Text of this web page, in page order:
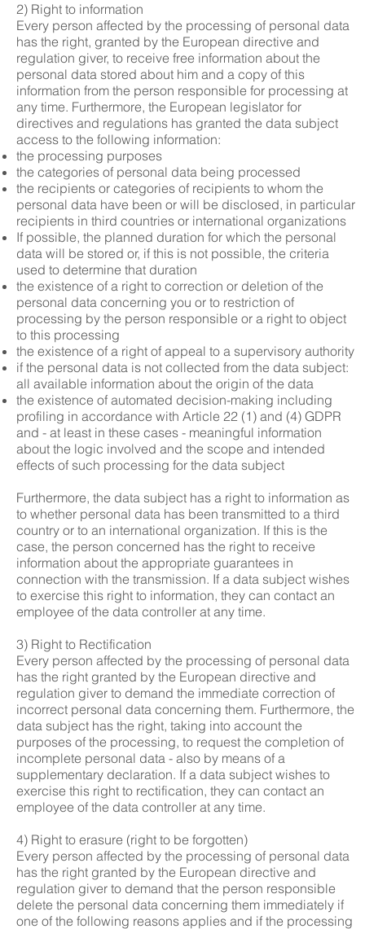
2) Right to information
Every person affected by the processing of personal data
has the right, granted by the European directive and
regulation giver, to receive free information about the
personal data stored about him and a copy of this
information from the person responsible for processing at
any time. Furthermore, the European legislator for
directives and regulations has granted the data subject
access to the following information:
the processing purposes
the categories of personal data being processed
the recipients or categories of recipients to whom the
personal data have been or will be disclosed, in particular
recipients in third countries or international organizations
If possible, the planned duration for which the personal
data will be stored or, if this is not possible, the criteria
used to determine that duration
the existence of a right to correction or deletion of the
personal data concerning you or to restriction of
processing by the person responsible or a right to object
to this processing
the existence of a right of appeal to a supervisory authority
if the personal data is not collected from the data subject:
all available information about the origin of the data
the existence of automated decision-making including
profiling in accordance with Article 22 (1) and (4) GDPR
and - at least in these cases - meaningful information
about the logic involved and the scope and intended
effects of such processing for the data subject
Furthermore, the data subject has a right to information as
to whether personal data has been transmitted to a third
country or to an international organization. If this is the
case, the person concerned has the right to receive
information about the appropriate guarantees in
connection with the transmission. If a data subject wishes
to exercise this right to information, they can contact an
employee of the data controller at any time.
3) Right to Rectification
Every person affected by the processing of personal data
has the right granted by the European directive and
regulation giver to demand the immediate correction of
incorrect personal data concerning them. Furthermore, the
data subject has the right, taking into account the
purposes of the processing, to request the completion of
incomplete personal data - also by means of a
supplementary declaration. If a data subject wishes to
exercise this right to rectification, they can contact an
employee of the data controller at any time.
4) Right to erasure (right to be forgotten)
Every person affected by the processing of personal data
has the right granted by the European directive and
regulation giver to demand that the person responsible
delete the personal data concerning them immediately if
one of the following reasons applies and if the processing